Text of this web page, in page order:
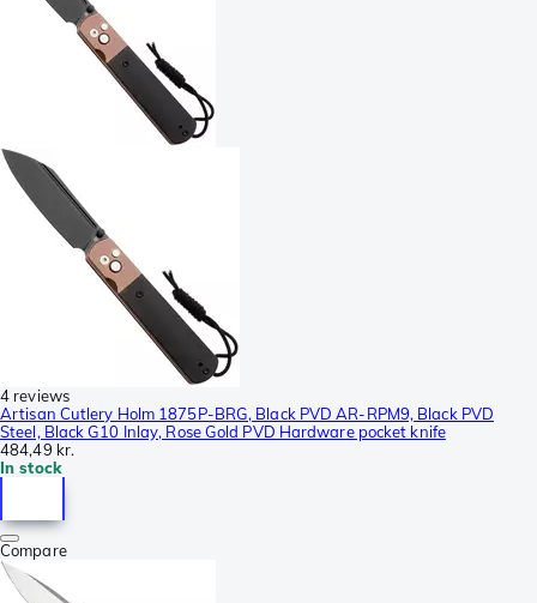
4 reviews
Artisan Cutlery Holm 1875P-BRG, Black PVD AR-RPM9, Black PVD
Steel, Black G10 Inlay, Rose Gold PVD Hardware pocket knife
484,49 kr.
In stock
Compare